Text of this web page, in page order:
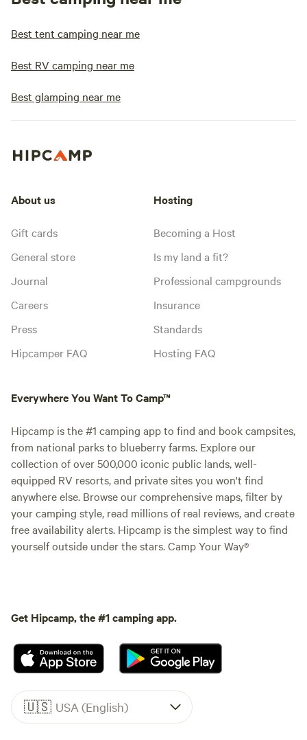
Best tent camping near me
Best RV camping near me
Best glamping near me
About us
Gift cards
General store
Journal
Careers
Press
Hipcamper FAQ
Hosting
Becoming a Host
Is my land a fit?
Professional campgrounds
Insurance
Standards
Hosting FAQ
Everywhere You Want To Camp™
Hipcamp is the #1 camping app to find and book campsites,
from national parks to blueberry farms. Explore our
collection of over 500,000 iconic public lands, well-
equipped RV resorts, and private sites you won't find
anywhere else. Browse our comprehensive maps, filter by
your camping style, read millions of real reviews, and create
free availability alerts. Hipcamp is the simplest way to find
yourself outside under the stars. Camp Your Way®
Get Hipcamp, the #1 camping app.
🇺🇸 USA (English)